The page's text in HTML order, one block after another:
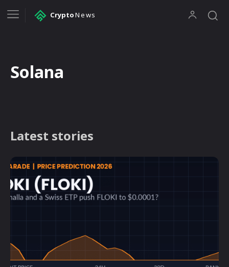
CryptoNews
Solana
Latest stories